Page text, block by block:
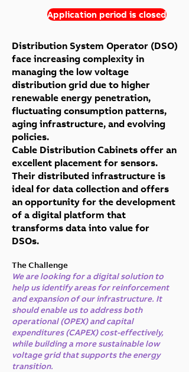
Application period is closed
Distribution System Operator (DSO)
face increasing complexity in
managing the low voltage
distribution grid due to higher
renewable energy penetration,
fluctuating consumption patterns,
aging infrastructure, and evolving
policies.
Cable Distribution Cabinets offer an
excellent placement for sensors.
Their distributed infrastructure is
ideal for data collection and offers
an opportunity for the development
of a digital platform that
transforms data into value for
DSOs.
The Challenge
We are looking for a digital solution to
help us identify areas for reinforcement
and expansion of our infrastructure. It
should enable us to address both
operational (OPEX) and capital
expenditures (CAPEX) cost-effectively,
while building a more sustainable low
voltage grid that supports the energy
transition.